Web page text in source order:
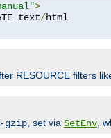
>
text/
RESOURCE filters
gzip, set via SetEnv,